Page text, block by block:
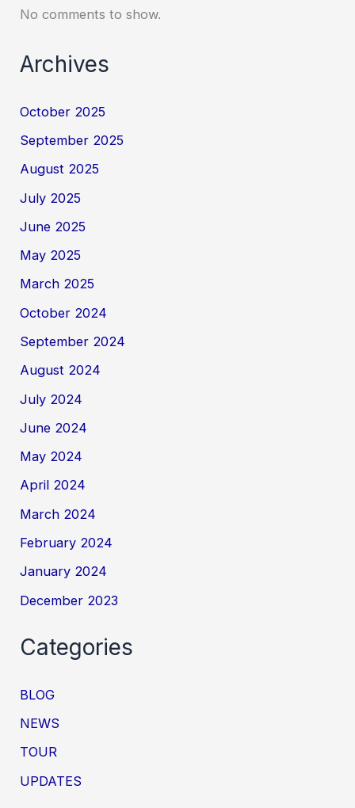
No comments to show.
Archives
October 2025
September 2025
August 2025
July 2025
June 2025
May 2025
March 2025
October 2024
September 2024
August 2024
July 2024
June 2024
May 2024
April 2024
March 2024
February 2024
January 2024
December 2023
Categories
BLOG
NEWS
TOUR
UPDATES